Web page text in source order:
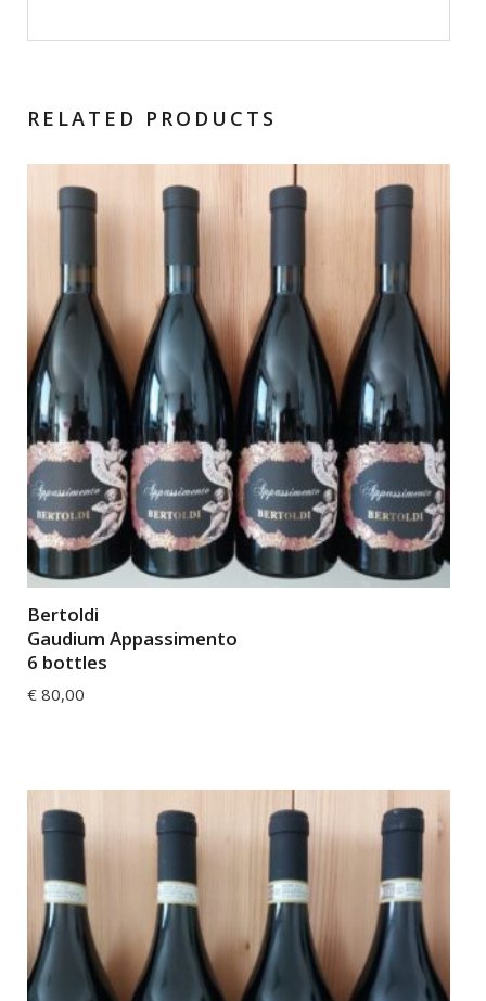
RELATED PRODUCTS
Bertoldi
Gaudium Appassimento
6 bottles
€ 80,00